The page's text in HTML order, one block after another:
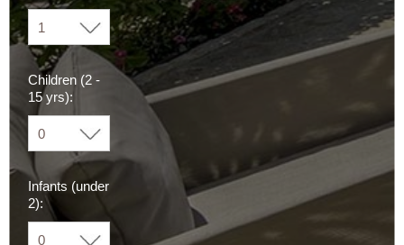
Children (2 -
15 yrs):
Infants (under
2):